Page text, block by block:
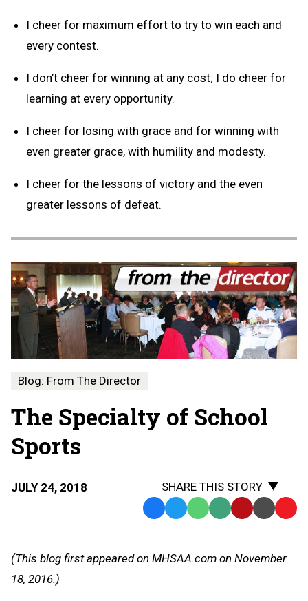
I cheer for maximum effort to try to win each and
every contest.
I don’t cheer for winning at any cost; I do cheer for
learning at every opportunity.
I cheer for losing with grace and for winning with
even greater grace, with humility and modesty.
I cheer for the lessons of victory and the even
greater lessons of defeat.
Blog: From The Director
The Specialty of School
Sports
JULY 24, 2018
SHARE THIS STORY
Facebook
TwitterWhatsApp
SMS Email Print Copy
(This blog first appeared on MHSAA.com on November
18, 2016.)